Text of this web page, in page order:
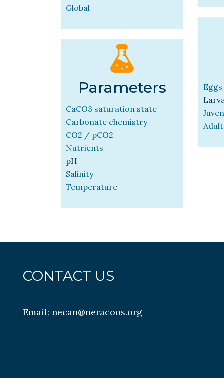
Global
Parameters
CaCO3 saturation state
Carbonate chemistry
CO2 / pCO2
Nutrients
pH
Salinity
Temperature
Eggs
CONTACT US
Email:necan@neracoos.org